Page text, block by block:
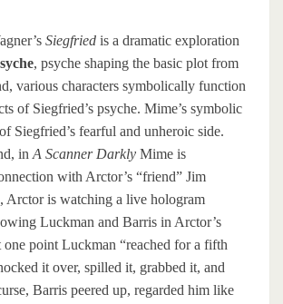
Siegfried is a dramatic exploration
, psyche shaping the basic plot from
various characters symbolically function
of Siegfried’s psyche. Mime’s symbolic
Siegfried’s fearful and unheroic side.
in A Scanner Darkly Mime is
with Arctor’s “friend” Jim
Arctor is watching a live hologram
Luckman and Barris in Arctor’s
point Luckman “reached for a fifth
it over, spilled it, grabbed it, and
Barris peered up, regarded him like